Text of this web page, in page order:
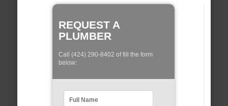
REQUEST A
PLUMBER
Call (424) 290-8402 of fill the form
below: